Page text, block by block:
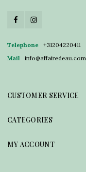
Telephone
+31204220411
Mail
info@affairedeau.com
CUSTOMER SERVICE
CATEGORIES
MY ACCOUNT